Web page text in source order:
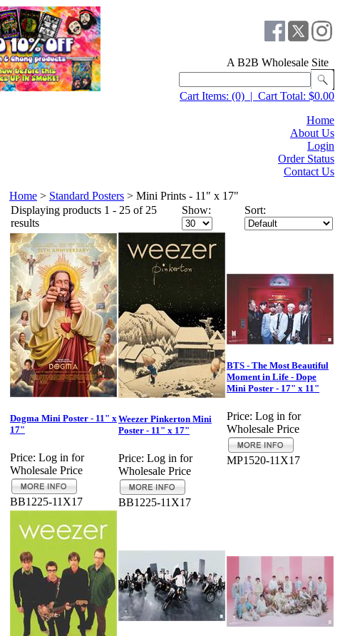
A B2B Wholesale Site
Cart Items: (0) | Cart Total: $0.00
Home
About Us
Login
Order Status
Contact Us
Home > Standard Posters > Mini Prints - 11" x 17"
Displaying products 1 - 25 of 25
results
Show: Sort:
Dogma Mini Poster - 11" x
17"
Price: Log in for
Wholesale Price
BB1225-11X17
Weezer Pinkerton Mini
Poster - 11" x 17"
Price: Log in for
Wholesale Price
BB1225-11X17
BTS - The Most Beautiful
Moment in Life - Dope
Mini Poster - 17" x 11"
Price: Log in for
Wholesale Price
MP1520-11X17